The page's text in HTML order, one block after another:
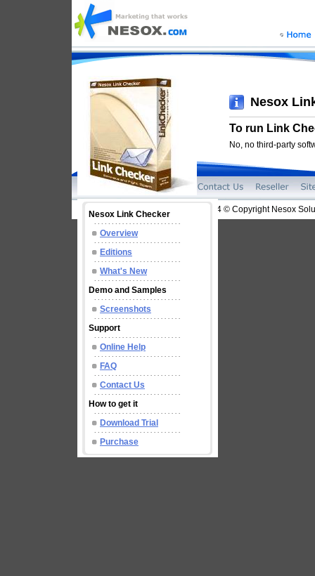
Nesox
To run Link
No, no third-party
Nesox Link Checker
Overview
Editions
What's New
Demo and Samples
Screenshots
Support
Online Help
FAQ
Contact Us
How to get it
Download Trial
Purchase
2004-2014 © Copyright Nesox